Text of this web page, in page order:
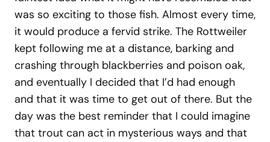
was so exciting to those fish. Almost every time,
it would produce a fervid strike. The Rottweiler
kept following me at a distance, barking and
crashing through blackberries and poison oak,
and eventually I decided that I’d had enough
and that it was time to get out of there. But the
day was the best reminder that I could imagine
that trout can act in mysterious ways and that